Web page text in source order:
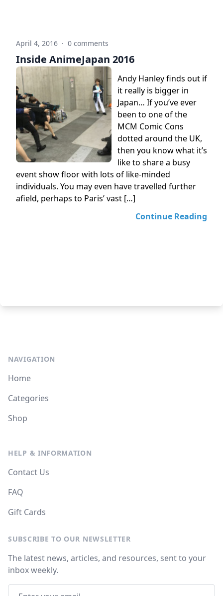
April 4, 2016 · 0 comments
Inside AnimeJapan 2016
Andy Hanley finds out if
it really is bigger in
Japan… If you’ve ever
been to one of the
MCM Comic Cons
dotted around the UK,
then you know what it’s
like to share a busy
event show floor with lots of like-minded
individuals. You may even have travelled further
afield, perhaps to Paris’ vast […]
Continue Reading
NAVIGATION
Home
Categories
Shop
HELP & INFORMATION
Contact Us
FAQ
Gift Cards
SUBSCRIBE TO OUR NEWSLETTER
The latest news, articles, and resources, sent to your
inbox weekly.